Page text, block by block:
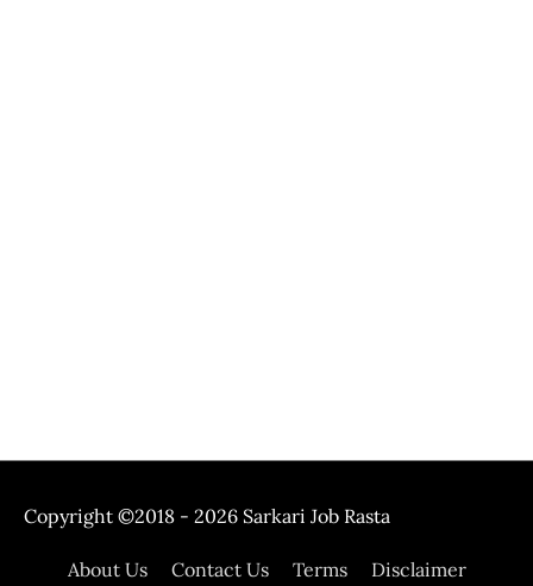
Copyright ©2018 - 2026 Sarkari Job Rasta
About Us Contact Us Terms
Disclaimer